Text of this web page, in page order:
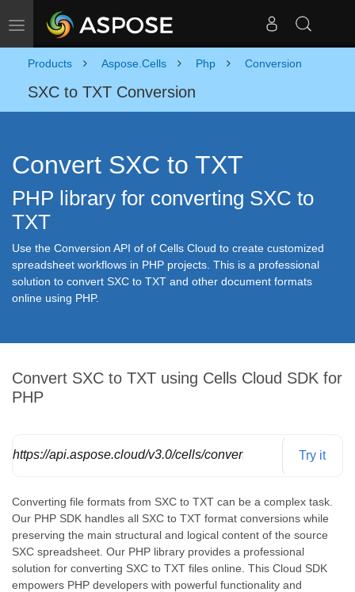
Toggle navigation
Products Aspose.Cells Php Conversion
SXC to TXT Conversion
Convert SXC to TXT
PHP library for converting SXC to
TXT
Use the Conversion API of of Cells Cloud to create customized
spreadsheet workflows in PHP projects. This is a professional
solution to convert SXC to TXT and other document formats
online using PHP.
Convert SXC to TXT using Cells Cloud SDK for
PHP
https://api.aspose.cloud/v3.0/cells/convert Try it
Converting file formats from SXC to TXT can be a complex task.
Our PHP SDK handles all SXC to TXT format conversions while
preserving the main structural and logical content of the source
SXC spreadsheet. Our PHP library provides a professional
solution for converting SXC to TXT files online. This Cloud SDK
empowers PHP developers with powerful functionality and